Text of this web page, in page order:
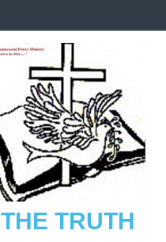
THE TRUTH